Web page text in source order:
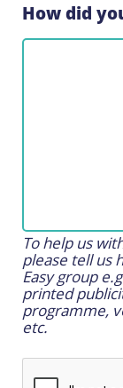
How did
To help us
please tell us
Easy group
printed
programme,
etc.